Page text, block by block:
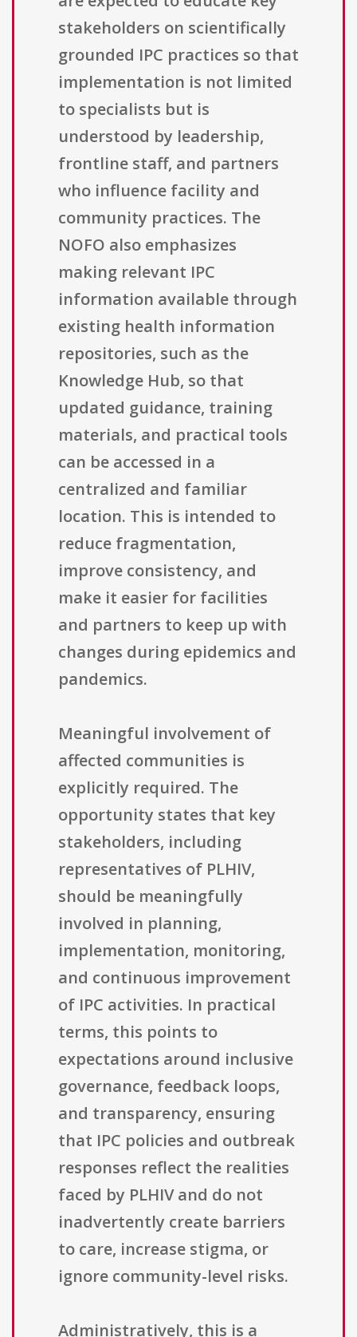
stakeholders on scientifically
grounded IPC practices so that
implementation is not limited
to specialists but is
understood by leadership,
frontline staff, and partners
who influence facility and
community practices. The
NOFO also emphasizes
making relevant IPC
information available through
existing health information
repositories, such as the
Knowledge Hub, so that
updated guidance, training
materials, and practical tools
can be accessed in a
centralized and familiar
location. This is intended to
reduce fragmentation,
improve consistency, and
make it easier for facilities
and partners to keep up with
changes during epidemics and
pandemics.
Meaningful involvement of
affected communities is
explicitly required. The
opportunity states that key
stakeholders, including
representatives of PLHIV,
should be meaningfully
involved in planning,
implementation, monitoring,
and continuous improvement
of IPC activities. In practical
terms, this points to
expectations around inclusive
governance, feedback loops,
and transparency, ensuring
that IPC policies and outbreak
responses reflect the realities
faced by PLHIV and do not
inadvertently create barriers
to care, increase stigma, or
ignore community-level risks.
Administratively, this is a